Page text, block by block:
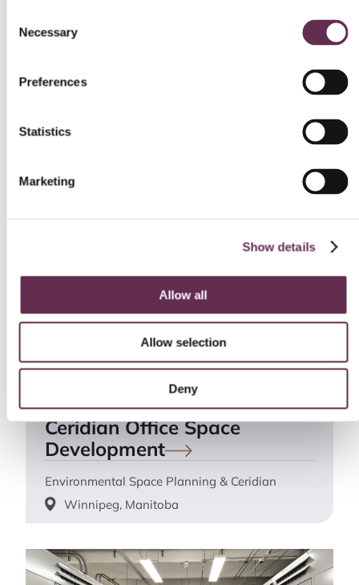
Selection
Necessary
Preferences
Statistics
Marketing
Show details
Allow all
Allow selection
Deny
BUILDINGS AND SPACES
Seven Oaks School Division
Centre
West St. Paul, Manitoba
BUILDINGS AND SPACES
Ceridian Office Space
Development
Environmental Space Planning & Ceridian
Winnipeg, Manitoba